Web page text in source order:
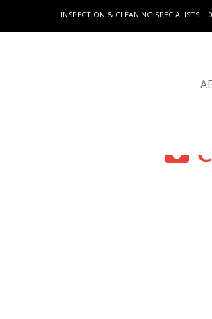
INSPECTION & CLEANING SPECIALISTS |